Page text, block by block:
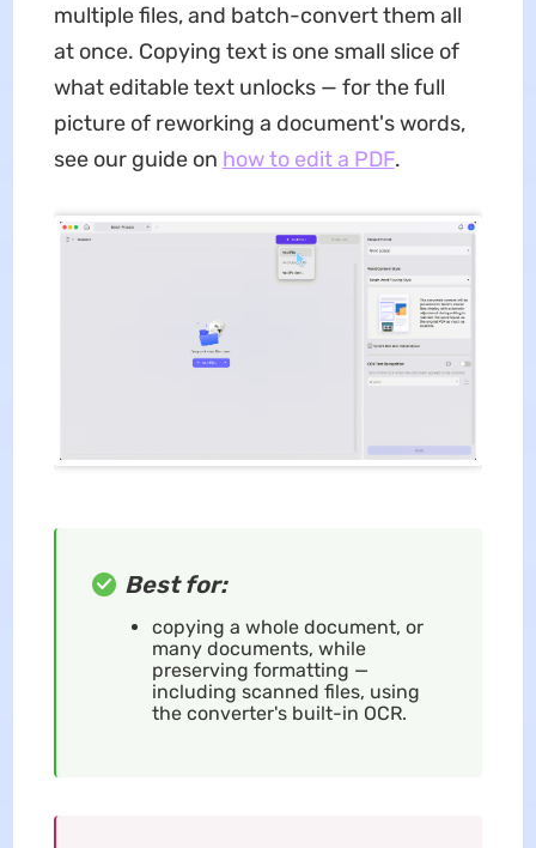
multiple files, and batch-convert them all
at once. Copying text is one small slice of
what editable text unlocks — for the full
picture of reworking a document's words,
see our guide on how to edit a PDF.
Best for:
copying a whole document, or
many documents, while
preserving formatting —
including scanned files, using
the converter's built-in OCR.